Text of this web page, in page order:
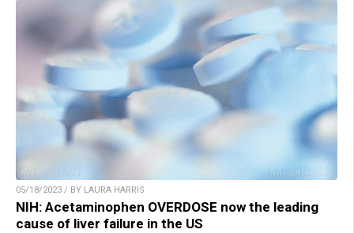
05/18/2023 / BY LAURA HARRIS
NIH: Acetaminophen OVERDOSE now the leading
cause of liver failure in the US